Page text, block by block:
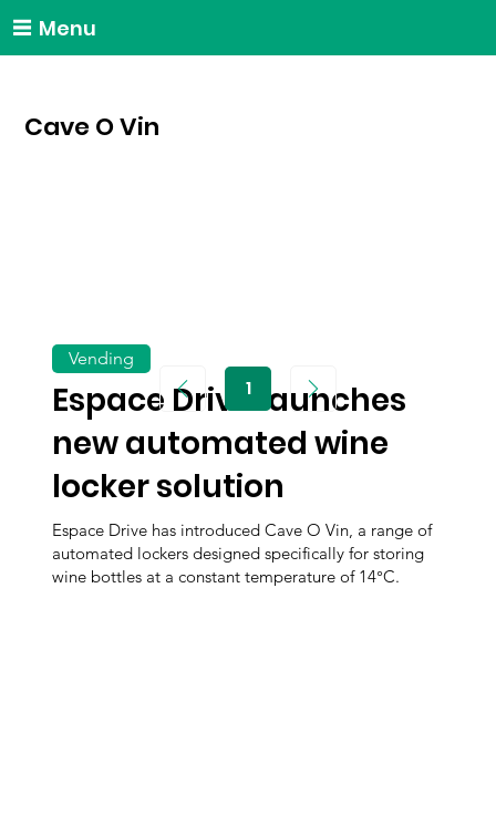
Menu
Cave O Vin
Espace Drive launches
new automated wine
locker solution
Espace Drive has introduced Cave O Vin, a range of
automated lockers designed specifically for storing
wine bottles at a constant temperature of 14°C.
Vending
1Page